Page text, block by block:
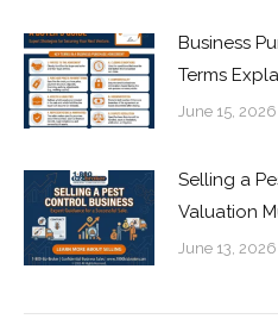
Business
Terms
June 15, 2026
Selling a
Valuation
June 13, 2026